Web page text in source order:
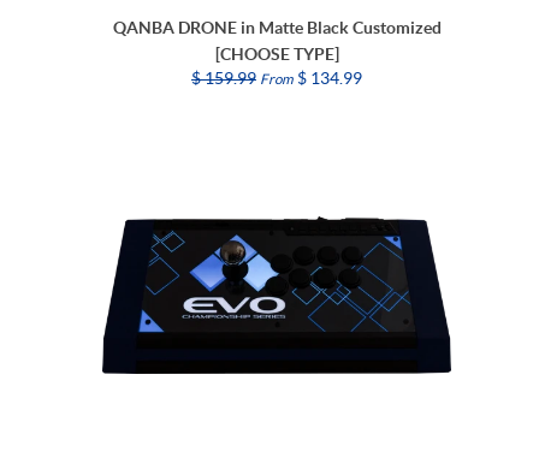
QANBA DRONE in Matte Black Customized
[CHOOSE TYPE]
$ 159.99 From $ 134.99